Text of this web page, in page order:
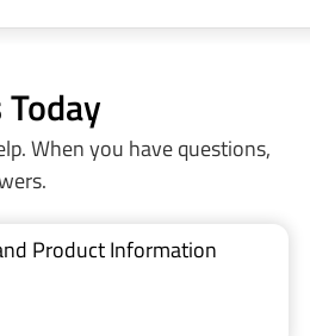
When you have questions,
Product Information